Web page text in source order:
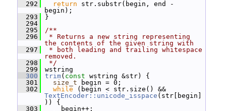
  292
return str.substr(begin, end -
begin);
  293
}
  294
  295
/**
  296
* Returns a new string representing
the contents of the given string with
  297
* both leading and trailing whitespace
removed.
  298
*/
  299
wstring
  300
trim( const wstring &str) {
  301
size_t begin = 0;
  302
while
TextEncoder::unicode_isspace (str[begin]
)) {
  303
begin++;